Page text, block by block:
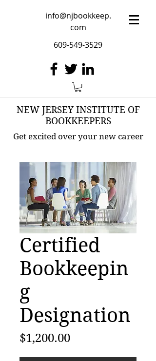
info@njbookkeep.
com
609-549-3529
NEW JERSEY INSTITUTE OF
BOOKKEEPERS
Get excited over your new career
Certified
Bookkeepin
g
Designation
$1,200.00Price